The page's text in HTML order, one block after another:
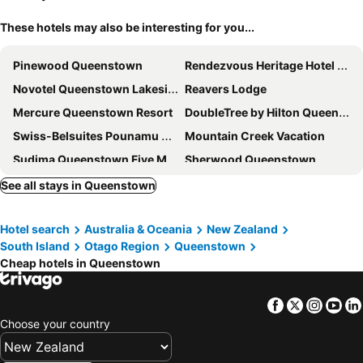
These hotels may also be interesting for you...
Pinewood Queenstown
Rendezvous Heritage Hotel Queenstown
Novotel Queenstown Lakeside
Reavers Lodge
Mercure Queenstown Resort
DoubleTree by Hilton Queenstown
Swiss-Belsuites Pounamu Queenstown
Mountain Creek Vacation
Sudima Queenstown Five Mile
Sherwood Queenstown
Copthorne Hotel and Apartments Queenstown Lakeview
Ramada by Wyndham Queenstown Central
Ramada Suites by Wyndham Queenstown Remarkables Park
voco Queenstown by IHG
Quest Queenstown
Scenic Suites Queenstown
Kamana Lakehouse
Highview Apartments
La Quinta by Wyndham Remarkables Park Queenstown
See all stays in Queenstown
Hotel search Australia & Oceania
New Zealand
South Island
Otago Region
Queenstown
Cheap hotels in Queenstown
Facebook
Twitter
Choose your country